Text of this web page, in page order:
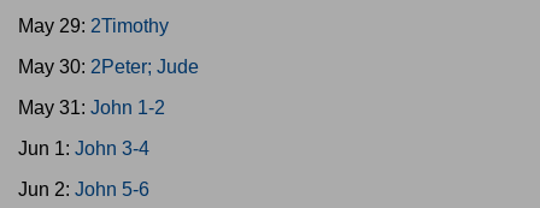
May 29: 2Timothy
May 30: 2Peter; Jude
May 31: John 1-2
Jun 1: John 3-4
Jun 2: John 5-6